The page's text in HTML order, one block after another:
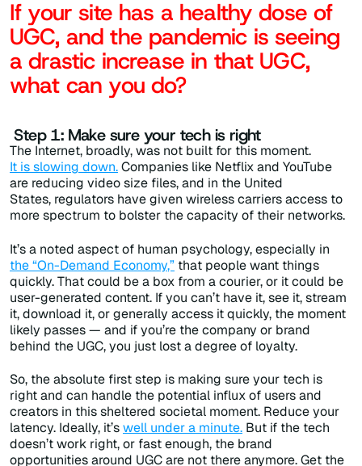
If your site has a healthy dose of
UGC, and the pandemic is seeing
a drastic increase in that UGC,
what can you do?
Step 1: Make sure your tech is right
The Internet, broadly, was not built for this moment.
It is slowing down.Companies like Netflix and YouTube
are reducing video size files, and in the United
States, regulators have given wireless carriers access to
more spectrum to bolster the capacity of their networks.
It’s a noted aspect of human psychology, especially in
the“On-Demand Economy,” that people want things
quickly. That could be a box from a courier, or it could be
user-generated content. If you can’t have it, see it, stream
it, download it, or generally access it quickly, the moment
likely passes — and if you’re the company or brand
behind the UGC, you just lost a degree of loyalty.
So, the absolute first step is making sure your tech is
right and can handle the potential influx of users and
creators in this sheltered societal moment. Reduce your
latency. Ideally, it’swell under a minute. But if the tech
doesn’t work right, or fast enough, the brand
opportunities around UGC are not there anymore. Get the